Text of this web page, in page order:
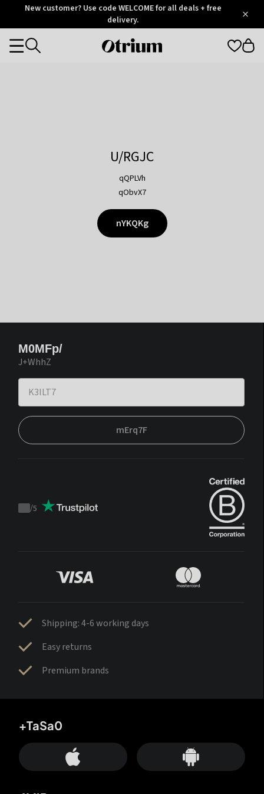
OtriumNew customer? Use code WELCOME for all deals + free
delivery.
Otrium
Categories
U/RGJC
qQPLVh
qObvX7
nYKQKg
M0MFp/
J+WhhZ
mErq7F
Trustpilot
/5
Shipping: 4-6 working days
Easy returns
Premium brands
+TaSa0